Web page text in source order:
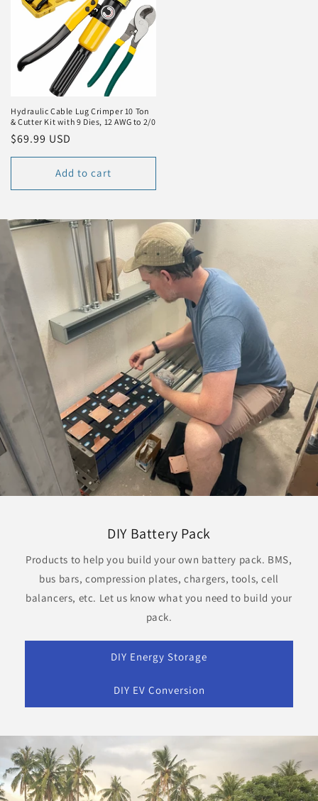
Hydraulic Cable Lug Crimper 10 Ton
& Cutter Kit with 9 Dies, 12 AWG to 2/0
Regular
price
$69.99 USD
Add to cart
DIY Battery Pack
Products to help you build your own battery pack. BMS,
bus bars, compression plates, chargers, tools, cell
balancers, etc. Let us know what you need to build your
pack.
DIY Energy Storage
DIY EV Conversion